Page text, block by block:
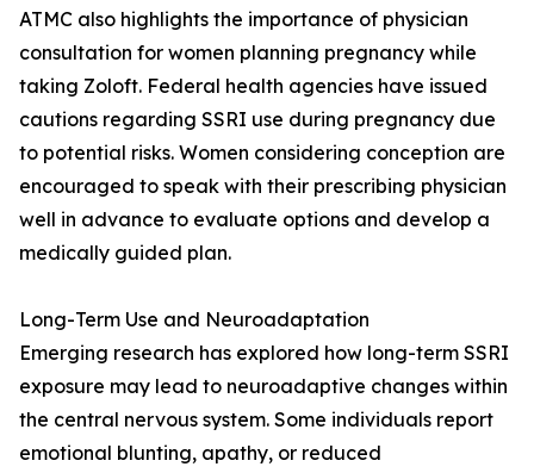
ATMC also highlights the importance of physician
consultation for women planning pregnancy while
taking Zoloft. Federal health agencies have issued
cautions regarding SSRI use during pregnancy due
to potential risks. Women considering conception are
encouraged to speak with their prescribing physician
well in advance to evaluate options and develop a
medically guided plan.
Long-Term Use and Neuroadaptation
Emerging research has explored how long-term SSRI
exposure may lead to neuroadaptive changes within
the central nervous system. Some individuals report
emotional blunting, apathy, or reduced